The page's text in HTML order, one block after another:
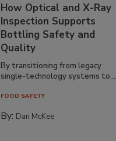
How Optical and X-Ray
Inspection Supports
Bottling Safety and
Quality
By transitioning from legacy
single-technology systems to...
FOOD SAFETY
By: Dan McKee